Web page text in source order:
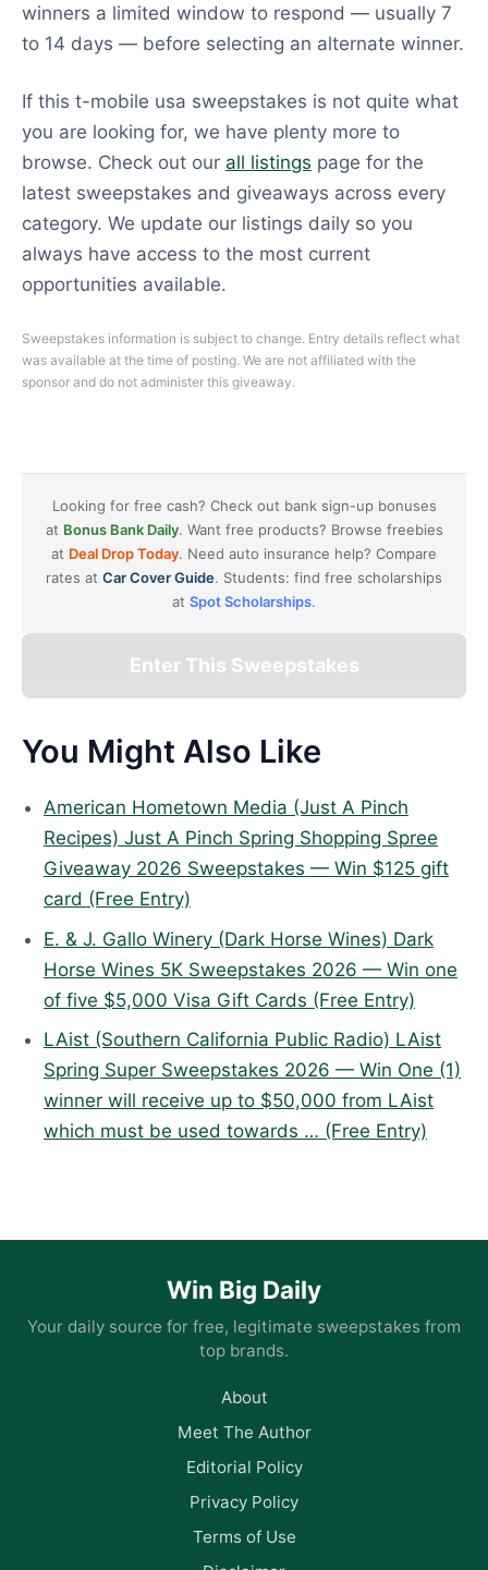
winners a limited window to respond — usually 7
to 14 days — before selecting an alternate winner.
If this t-mobile usa sweepstakes is not quite what
you are looking for, we have plenty more to
browse. Check out our all listings page for the
latest sweepstakes and giveaways across every
category. We update our listings daily so you
always have access to the most current
opportunities available.
Sweepstakes information is subject to change. Entry details reflect what
was available at the time of posting. We are not affiliated with the
sponsor and do not administer this giveaway.
You Might Also Like
American Hometown Media (Just A Pinch
Recipes) Just A Pinch Spring Shopping Spree
Giveaway 2026 Sweepstakes — Win $125 gift
card (Free Entry)
E. & J. Gallo Winery (Dark Horse Wines) Dark
Horse Wines 5K Sweepstakes 2026 — Win one
of five $5,000 Visa Gift Cards (Free Entry)
LAist (Southern California Public Radio) LAist
Spring Super Sweepstakes 2026 — Win One (1)
winner will receive up to $50,000 from LAist
which must be used towards … (Free Entry)
Looking for free cash? Check out bank sign-up bonuses
at Bonus Bank Daily. Want free products? Browse freebies
at Deal Drop Today. Need auto insurance help? Compare
rates at Car Cover Guide. Students: find free scholarships
at Spot Scholarships.
Enter This Sweepstakes
Win Big Daily
Your daily source for free, legitimate sweepstakes from
top brands.
About
Meet The Author
Editorial Policy
Privacy Policy
Terms of Use